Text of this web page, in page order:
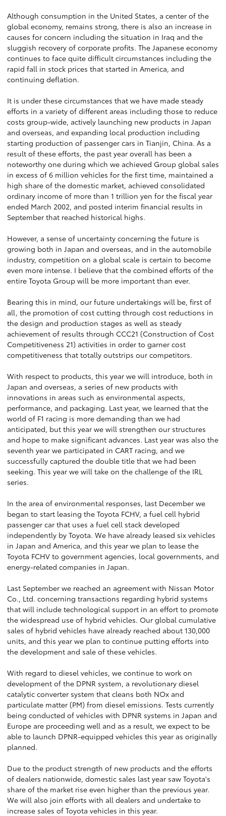
Although consumption in the United States, a center of the
global economy, remains strong, there is also an increase in
causes for concern including the situation in Iraq and the
sluggish recovery of corporate profits. The Japanese economy
continues to face quite difficult circumstances including the
rapid fall in stock prices that started in America, and
continuing deflation.
It is under these circumstances that we have made steady
efforts in a variety of different areas including those to reduce
costs group-wide, actively launching new products in Japan
and overseas, and expanding local production including
starting production of passenger cars in Tianjin, China. As a
result of these efforts, the past year overall has been a
noteworthy one during which we achieved Group global sales
in excess of 6 million vehicles for the first time, maintained a
high share of the domestic market, achieved consolidated
ordinary income of more than 1 trillion yen for the fiscal year
ended March 2002, and posted interim financial results in
September that reached historical highs.
However, a sense of uncertainty concerning the future is
growing both in Japan and overseas, and in the automobile
industry, competition on a global scale is certain to become
even more intense. I believe that the combined efforts of the
entire Toyota Group will be more important than ever.
Bearing this in mind, our future undertakings will be, first of
all, the promotion of cost cutting through cost reductions in
the design and production stages as well as steady
achievement of results through CCC21 (Construction of Cost
Competitiveness 21) activities in order to garner cost
competitiveness that totally outstrips our competitors.
With respect to products, this year we will introduce, both in
Japan and overseas, a series of new products with
innovations in areas such as environmental aspects,
performance, and packaging. Last year, we learned that the
world of F1 racing is more demanding than we had
anticipated, but this year we will strengthen our structures
and hope to make significant advances. Last year was also the
seventh year we participated in CART racing, and we
successfully captured the double title that we had been
seeking. This year we will take on the challenge of the IRL
series.
In the area of environmental responses, last December we
began to start leasing the Toyota FCHV, a fuel cell hybrid
passenger car that uses a fuel cell stack developed
independently by Toyota. We have already leased six vehicles
in Japan and America, and this year we plan to lease the
Toyota FCHV to government agencies, local governments, and
energy-related companies in Japan.
Last September we reached an agreement with Nissan Motor
Co., Ltd. concerning transactions regarding hybrid systems
that will include technological support in an effort to promote
the widespread use of hybrid vehicles. Our global cumulative
sales of hybrid vehicles have already reached about 130,000
units, and this year we plan to continue putting efforts into
the development and sale of these vehicles.
With regard to diesel vehicles, we continue to work on
development of the DPNR system, a revolutionary diesel
catalytic converter system that cleans both NOx and
particulate matter (PM) from diesel emissions. Tests currently
being conducted of vehicles with DPNR systems in Japan and
Europe are proceeding well and as a result, we expect to be
able to launch DPNR-equipped vehicles this year as originally
planned.
Due to the product strength of new products and the efforts
of dealers nationwide, domestic sales last year saw Toyota's
share of the market rise even higher than the previous year.
We will also join efforts with all dealers and undertake to
increase sales of Toyota vehicles in this year.